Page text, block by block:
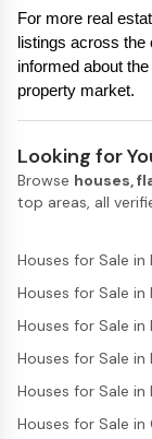
For more real
listings across the
informed about
property market.
Looking for
Browse houses,
top areas, all
Houses for Sale in
Houses for Sale in
Houses for Sale in
Houses for Sale in
Houses for Sale in
Houses for Sale in